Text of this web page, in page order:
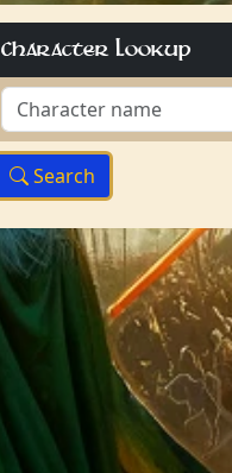
Character Lookup
Search